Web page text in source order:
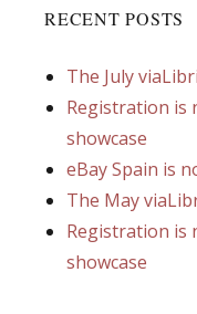
RECENT POSTS
The July
Registration is
showcase
eBay Spain is
The May
Registration is
showcase